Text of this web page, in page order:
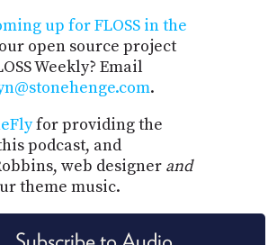
up for FLOSS in the
open source project
Weekly? Email
.
for providing the
podcast, and
web designer and
theme music.